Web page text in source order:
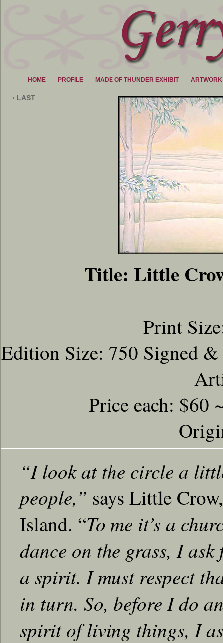
HOME PROFILE MADE OF THUNDER EXHIBIT ARTWORK
‹ LAST
Title: Little
Print
Edition Size: 750 Signed
Price each: $60
“I look at the circle a
people,” says Little
Island. “To me it’s a
dance on the grass, I
a spirit. I must respect
in turn. So, before I do
spirit of living things, I